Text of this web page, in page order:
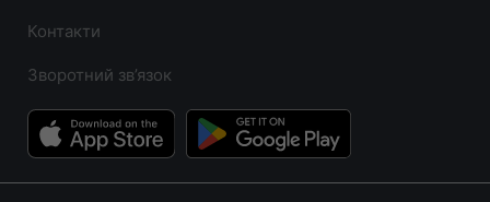
Контакти
Зворотний зв’язок